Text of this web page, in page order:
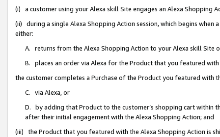
(i) a customer using your Alexa skill Site engages an Alexa Shopping
(ii) during a single Alexa Shopping Action session, which begins when
either:
A. returns from the Alexa Shopping Action to your Alexa skill Site
B. places an order via Alexa for the Product that you featured with
the customer completes a Purchase of the Product you featured with
C. via Alexa, or
D. by adding that Product to the customer’s shopping cart within
after their initial engagement with the Alexa Shopping Action; and
(iii) the Product that you featured with the Alexa Shopping Action is